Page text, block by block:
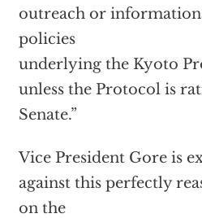
outreach or
policies
underlying the Kyoto
unless the Protocol is
Senate.”
Vice President Gore is
against this perfectly
on the